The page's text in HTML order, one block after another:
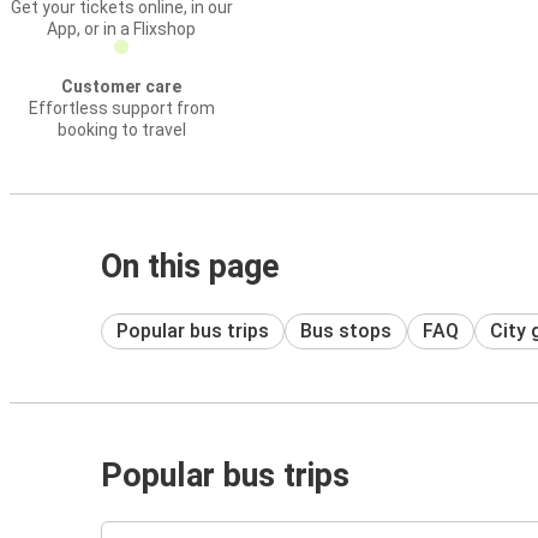
Get your tickets online, in our
App, or in a Flixshop
Customer care
Effortless support from
booking to travel
On this page
Popular bus trips Bus stops FAQ City
Popular bus trips